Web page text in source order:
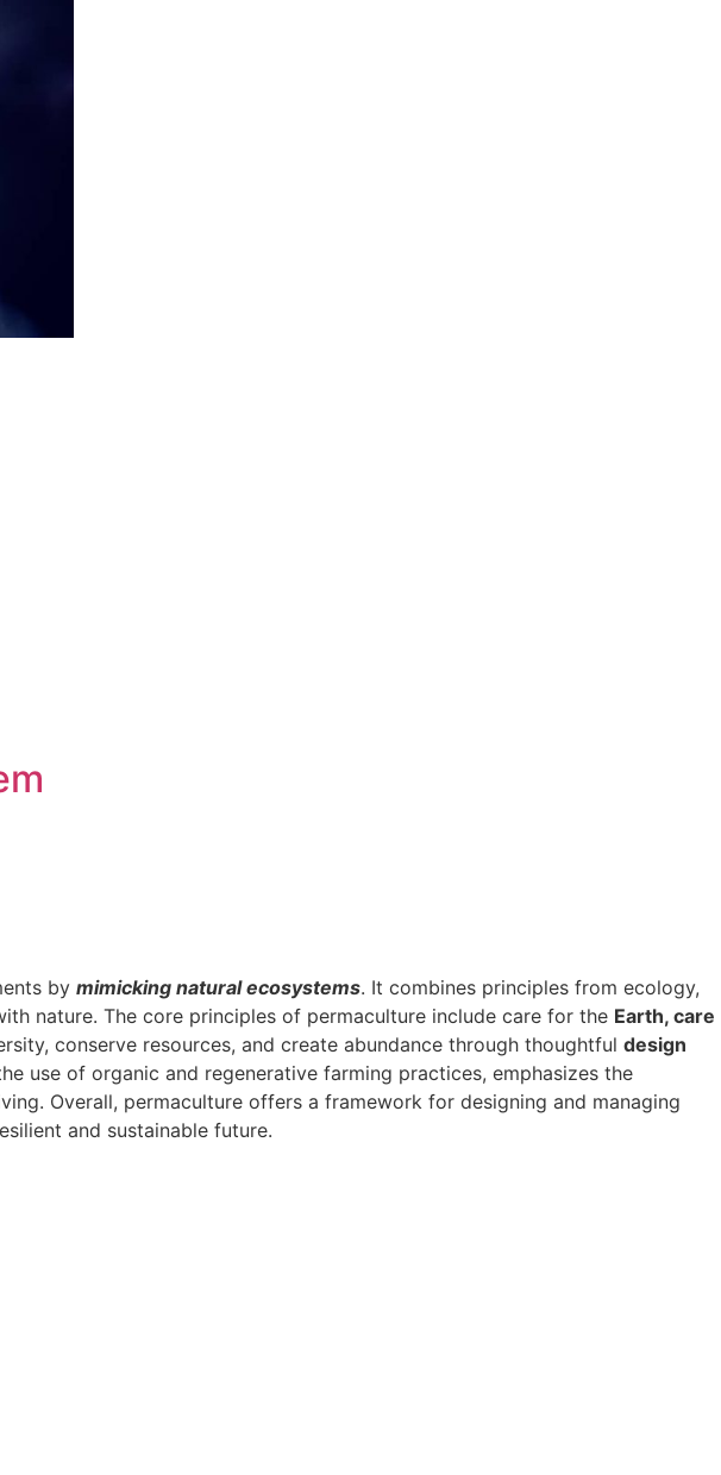
by mimicking natural ecosystems. It combines principles from ecology,
nature. The core principles of permaculture include care for the Earth, care
conserve resources, and create abundance through thoughtful design
use of organic and regenerative farming practices, emphasizes the
Overall, permaculture offers a framework for designing and managing
and sustainable future.